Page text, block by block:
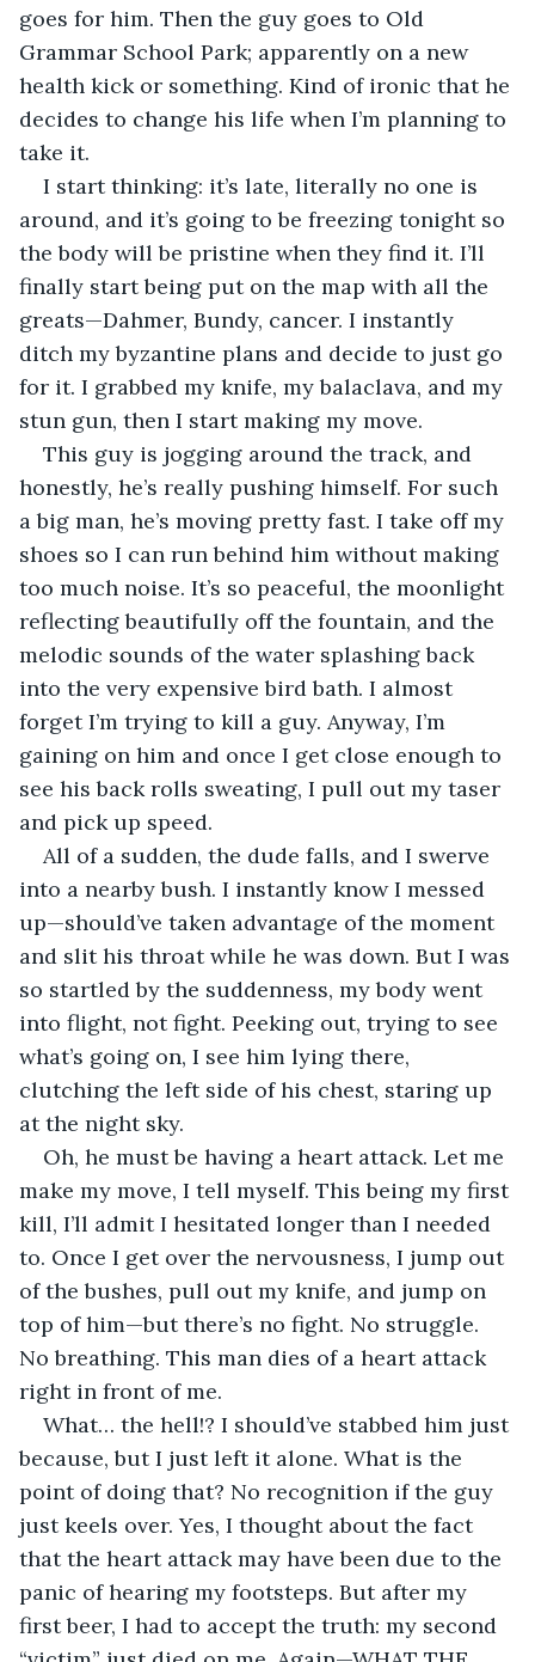
goes for him. Then the guy goes to Old
Grammar School Park; apparently on a new
health kick or something. Kind of ironic that he
decides to change his life when I’m planning to
take it.
I start thinking: it’s late, literally no one is
around, and it’s going to be freezing tonight so
the body will be pristine when they find it. I’ll
finally start being put on the map with all the
greats—Dahmer, Bundy, cancer. I instantly
ditch my byzantine plans and decide to just go
for it. I grabbed my knife, my balaclava, and my
stun gun, then I start making my move.
This guy is jogging around the track, and
honestly, he’s really pushing himself. For such
a big man, he’s moving pretty fast. I take off my
shoes so I can run behind him without making
too much noise. It’s so peaceful, the moonlight
reflecting beautifully off the fountain, and the
melodic sounds of the water splashing back
into the very expensive bird bath. I almost
forget I’m trying to kill a guy. Anyway, I’m
gaining on him and once I get close enough to
see his back rolls sweating, I pull out my taser
and pick up speed.
All of a sudden, the dude falls, and I swerve
into a nearby bush. I instantly know I messed
up—should’ve taken advantage of the moment
and slit his throat while he was down. But I was
so startled by the suddenness, my body went
into flight, not fight. Peeking out, trying to see
what’s going on, I see him lying there,
clutching the left side of his chest, staring up
at the night sky.
Oh, he must be having a heart attack. Let me
make my move, I tell myself. This being my first
kill, I’ll admit I hesitated longer than I needed
to. Once I get over the nervousness, I jump out
of the bushes, pull out my knife, and jump on
top of him—but there’s no fight. No struggle.
No breathing. This man dies of a heart attack
right in front of me.
What… the hell!? I should’ve stabbed him just
because, but I just left it alone. What is the
point of doing that? No recognition if the guy
just keels over. Yes, I thought about the fact
that the heart attack may have been due to the
panic of hearing my footsteps. But after my
first beer, I had to accept the truth: my second